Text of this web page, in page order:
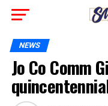
NEWS
Jo Co Comm